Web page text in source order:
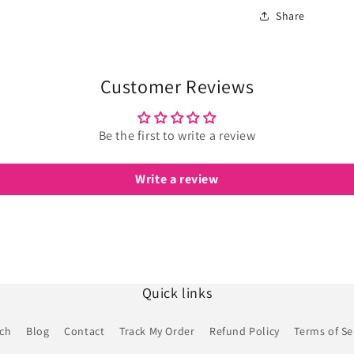
Share
Customer Reviews
Be the first to write a review
Write a review
Quick links
Blog Contact Track My Order Refund Policy Terms of